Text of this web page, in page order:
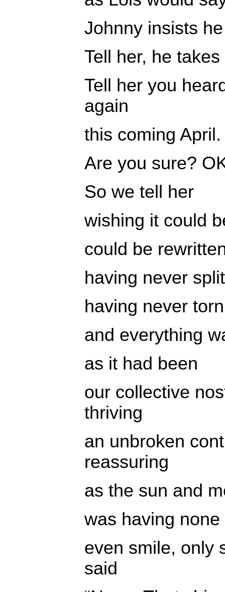
Johnny insists
Tell her, he
Tell her you
again
this coming April.
Are you sure?
So we tell her
wishing it could
could be
having never
having never
and everything
as it had been
our collective
thriving
an unbroken
reassuring
as the sun and
was having none
even smile, only
said